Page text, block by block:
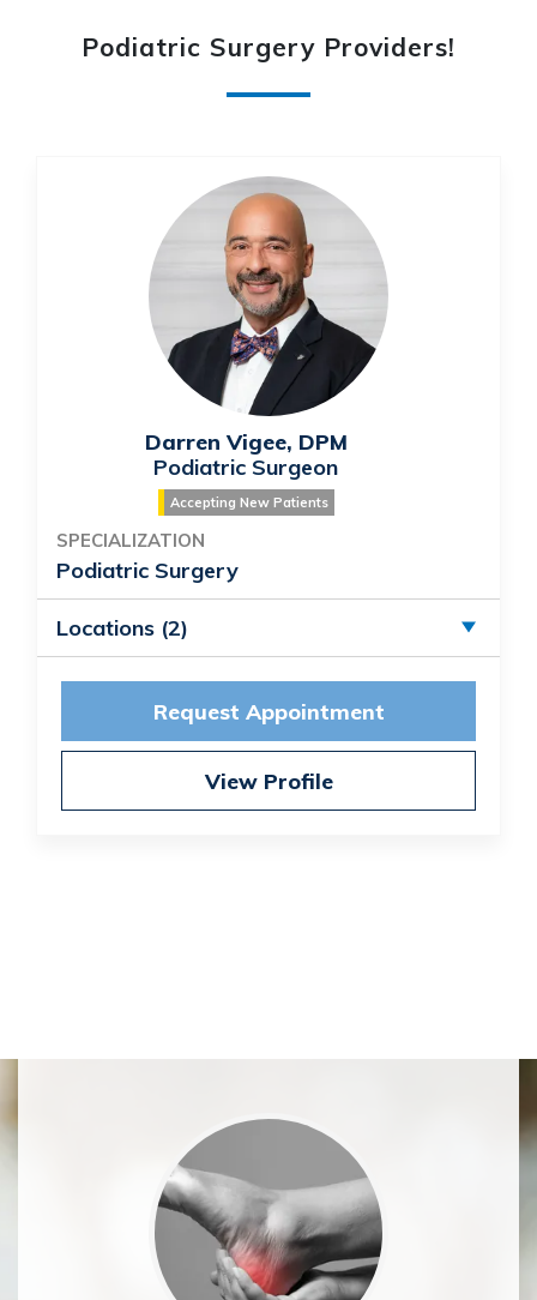
Podiatric Surgery Providers!
Darren Vigee, DPM
Podiatric Surgeon
Accepting New Patients
SPECIALIZATION
Podiatric Surgery
Locations (2)
Request Appointment
View Profile